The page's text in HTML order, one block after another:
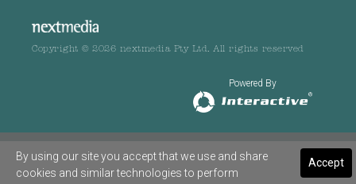
Copyright © 2026 nextmedia Pty Ltd. All rights reserved
Powered By
Accept
By using our site you accept that we use and share
cookies and similar technologies to perform